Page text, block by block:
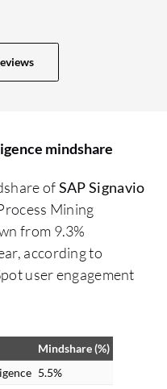
I would
Intelligence
mindshare
ofSAP Signavio
Mining
from 9.3%
according to
user engagement
Mindshare (%)
5.5%